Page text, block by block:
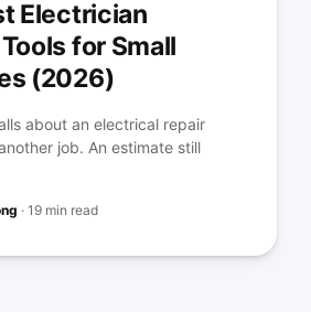
Electrician
for Small
(2026)
about an electrical repair
job. An estimate still
·19 min read